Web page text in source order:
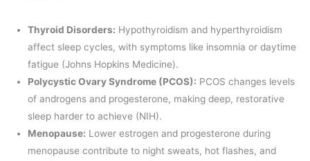
Thyroid Disorders: Hypothyroidism and hyperthyroidism
affect sleep cycles, with symptoms like insomnia or daytime
fatigue (Johns Hopkins Medicine).
Polycystic Ovary Syndrome (PCOS): PCOS changes levels
of androgens and progesterone, making deep, restorative
sleep harder to achieve (NIH).
Menopause: Lower estrogen and progesterone during
menopause contribute to night sweats, hot flashes, and